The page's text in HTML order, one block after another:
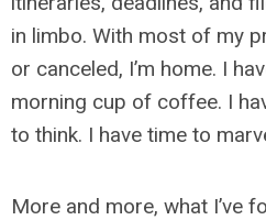
in limbo. With most of my
or canceled, I’m home. I
morning cup of coffee. I
to think. I have time to
More and more, what I’ve